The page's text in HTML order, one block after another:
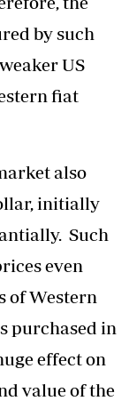
by such
US
fiat
also
initially
Such
even
of Western
purchased in
effect on
value of the